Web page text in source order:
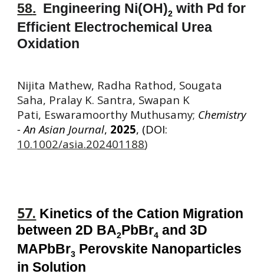
58. Engineering Ni(OH)2 with Pd for
Efficient Electrochemical Urea
Oxidation
Nijita Mathew, Radha Rathod, Sougata
Saha, Pralay K. Santra, Swapan K
Pati, Eswaramoorthy Muthusamy; Chemistry
- An Asian Journal, 2025, (DOI:
10.1002/asia.202401188)
57. Kinetics of the Cation Migration
between 2D BA2PbBr4 and 3D
MAPbBr3 Perovskite Nanoparticles
in Solution